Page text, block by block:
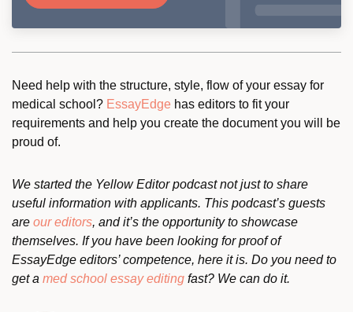
Need help with the structure, style, flow of your essay for
medical school? EssayEdge has editors to fit your
requirements and help you create the document you will be
proud of.
We started the Yellow Editor podcast not just to share
useful information with applicants. This podcast’s guests
are our editors, and it’s the opportunity to showcase
themselves. If you have been looking for proof of
EssayEdge editors’ competence, here it is. Do you need to
get a med school essay editing fast? We can do it.